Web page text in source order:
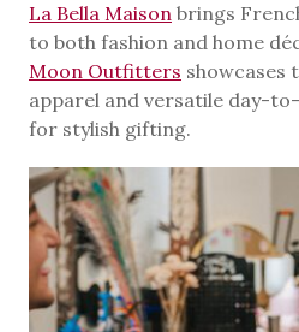
La Bella Maison brings
to both fashion and home
Moon Outfitters showcases
apparel and versatile day-
for stylish gifting.